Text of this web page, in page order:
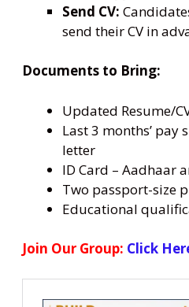
Send CV:
send their CV in
Documents to Bring:
Updated Resume/
Last 3 months’ pay
letter
ID Card – Aadhaar
Two passport-size
Educational
Join Our Group: Click